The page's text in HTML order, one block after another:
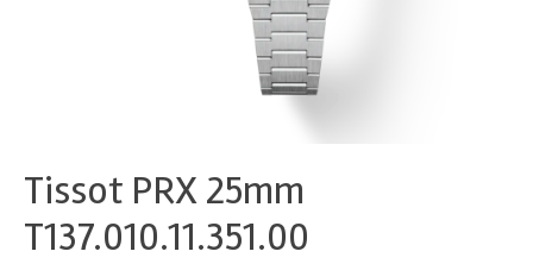
Tissot PRX 25mm
T137.010.11.351.00